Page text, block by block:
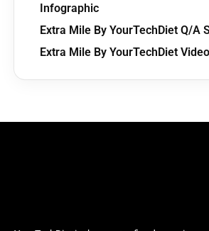
Infographic
Extra Mile By YourTechDiet Q/A
Extra Mile By YourTechDiet